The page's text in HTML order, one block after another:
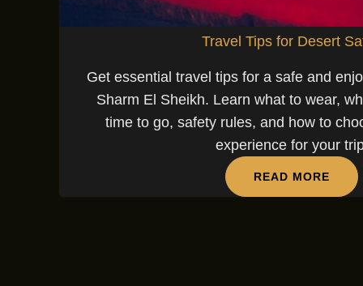
Travel Tips for Desert
Get essential travel tips for a safe and
Sharm El Sheikh. Learn what to wear,
time to go, safety rules, and how to
experience for your
READ MORE